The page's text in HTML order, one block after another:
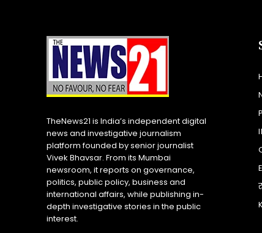
TheNews21 is India’s independent digital
news and investigative journalism
platform founded by senior journalist
Vivek Bhavsar. From its Mumbai
newsroom, it reports on governance,
politics, public policy, business and
international affairs, while publishing in-
depth investigative stories in the public
interest.